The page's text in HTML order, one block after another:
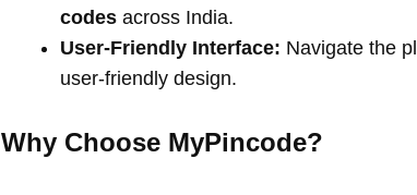
codes across India.
User-Friendly Interface: Navigate the
user-friendly design.
Why Choose MyPincode?